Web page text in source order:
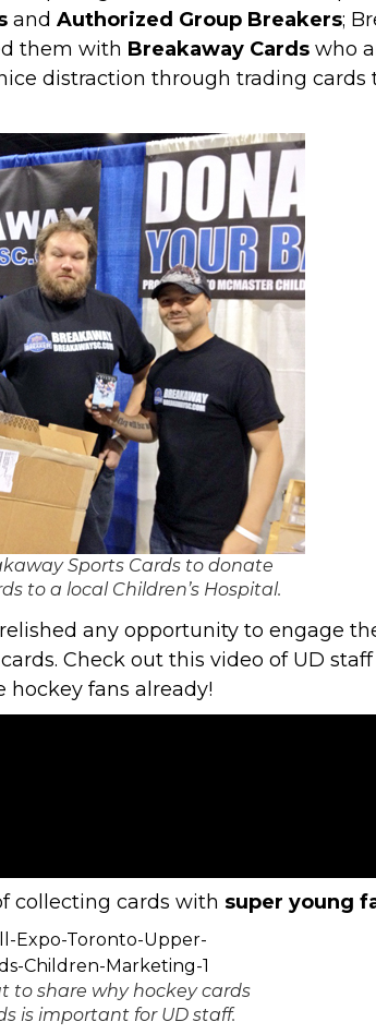
and Authorized Group Breakers;
them with Breakaway Cardswho
distraction through trading
Sports Cards to donate
to a local Children’s Hospital.
any opportunity to engage
Check out this video of UD
fans already!
collecting cards with super young
to share why hockey cards
is important for UD staff.